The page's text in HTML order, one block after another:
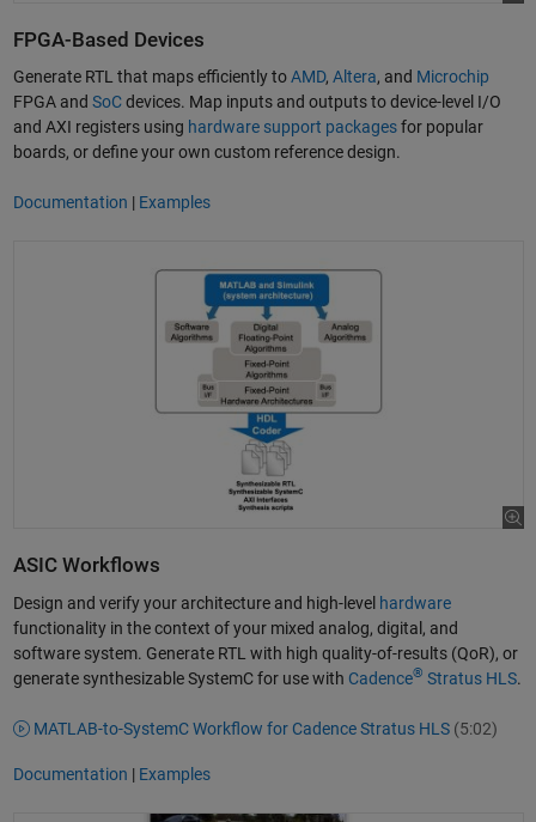
FPGA-Based Devices
Generate RTL that maps efficiently toAMD, Altera, and Microchip
FPGA and SoCdevices. Map inputs and outputs to device-level I/O
and AXI registers using hardware support packagesfor popular
boards, or define your own custom reference design.
Documentation | Examples
ASIC Workflows
Design and verify your architecture and high-level hardware
functionality in the context of your mixed analog, digital, and
software system. Generate RTL with high quality-of-results (QoR), or
generate synthesizable SystemC for use with Cadence® Stratus HLS.
MATLAB-to-SystemC Workflow for Cadence Stratus HLS (5:02)
Documentation | Examples